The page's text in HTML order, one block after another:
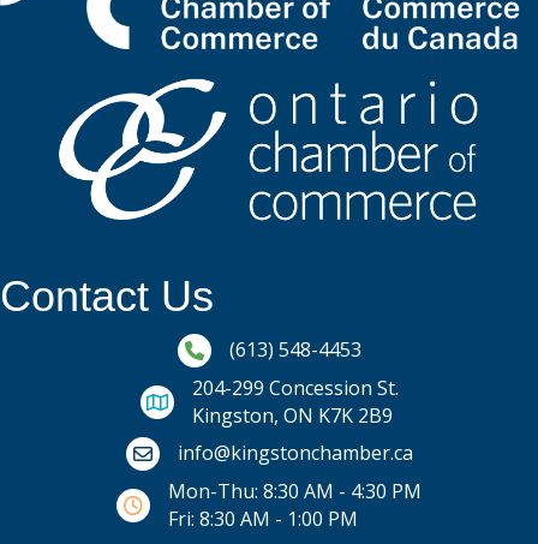
Contact Us
Phone icon and link
(613) 548-4453
204-299 Concession St.
Kingston, ON K7K 2B9
Email icon and link
info@kingstonchamber.ca
Mon-Thu: 8:30 AM - 4:30 PM
Fri: 8:30 AM - 1:00 PM